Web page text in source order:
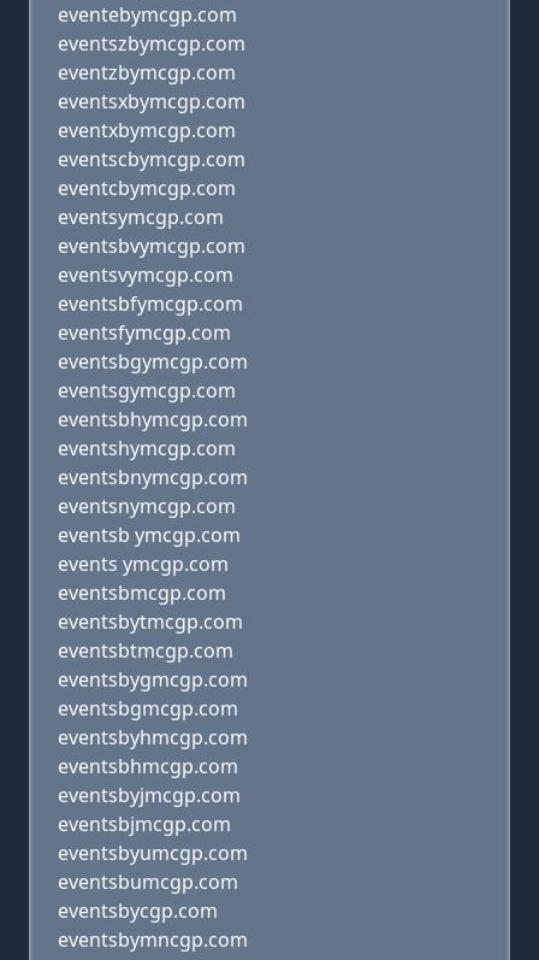
eventebymcgp.com
eventszbymcgp.com
eventzbymcgp.com
eventsxbymcgp.com
eventxbymcgp.com
eventscbymcgp.com
eventcbymcgp.com
eventsymcgp.com
eventsbvymcgp.com
eventsvymcgp.com
eventsbfymcgp.com
eventsfymcgp.com
eventsbgymcgp.com
eventsgymcgp.com
eventsbhymcgp.com
eventshymcgp.com
eventsbnymcgp.com
eventsnymcgp.com
eventsb ymcgp.com
events ymcgp.com
eventsbmcgp.com
eventsbytmcgp.com
eventsbtmcgp.com
eventsbygmcgp.com
eventsbgmcgp.com
eventsbyhmcgp.com
eventsbhmcgp.com
eventsbyjmcgp.com
eventsbjmcgp.com
eventsbyumcgp.com
eventsbumcgp.com
eventsbycgp.com
eventsbymncgp.com